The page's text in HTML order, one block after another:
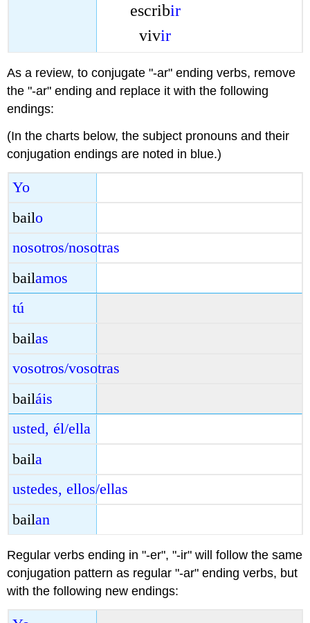
escribir
vivir
As a review, to conjugate "-ar" ending verbs, remove
the "-ar" ending and replace it with the following
endings:
(In the charts below, the subject pronouns and their
conjugation endings are noted in blue.)
Yo
bailo
nosotros/nosotras
bailamos
tú
bailas
vosotros/vosotras
bailáis
usted, él/ella
baila
ustedes, ellos/ellas
bailan
Regular verbs ending in "-er", "-ir" will follow the same
conjugation pattern as regular "-ar" ending verbs, but
with the following new endings: